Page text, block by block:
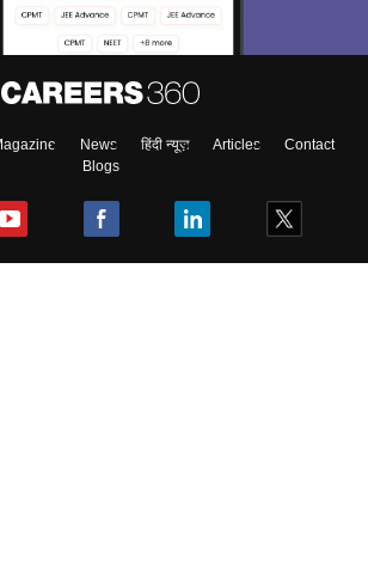
News हिंदी न्यूज़ Articles
Contact
Blogs